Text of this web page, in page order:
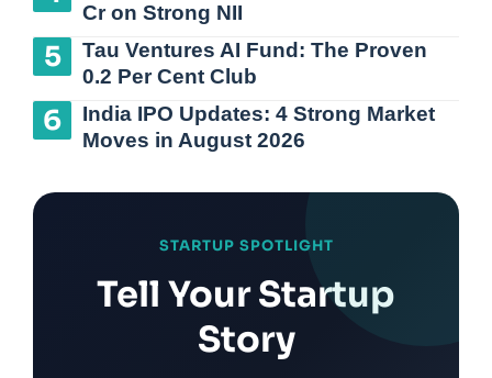
Cr on Strong NII
Tau Ventures AI Fund: The Proven
0.2 Per Cent Club
India IPO Updates: 4 Strong Market
Moves in August 2026
STARTUP SPOTLIGHT
Tell Your Startup
Story